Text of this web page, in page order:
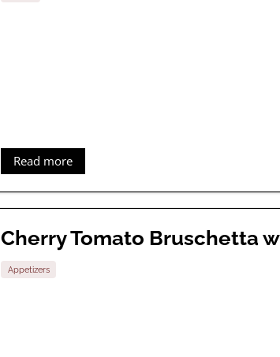
Read more
Cherry Tomato Bruschetta
Appetizers